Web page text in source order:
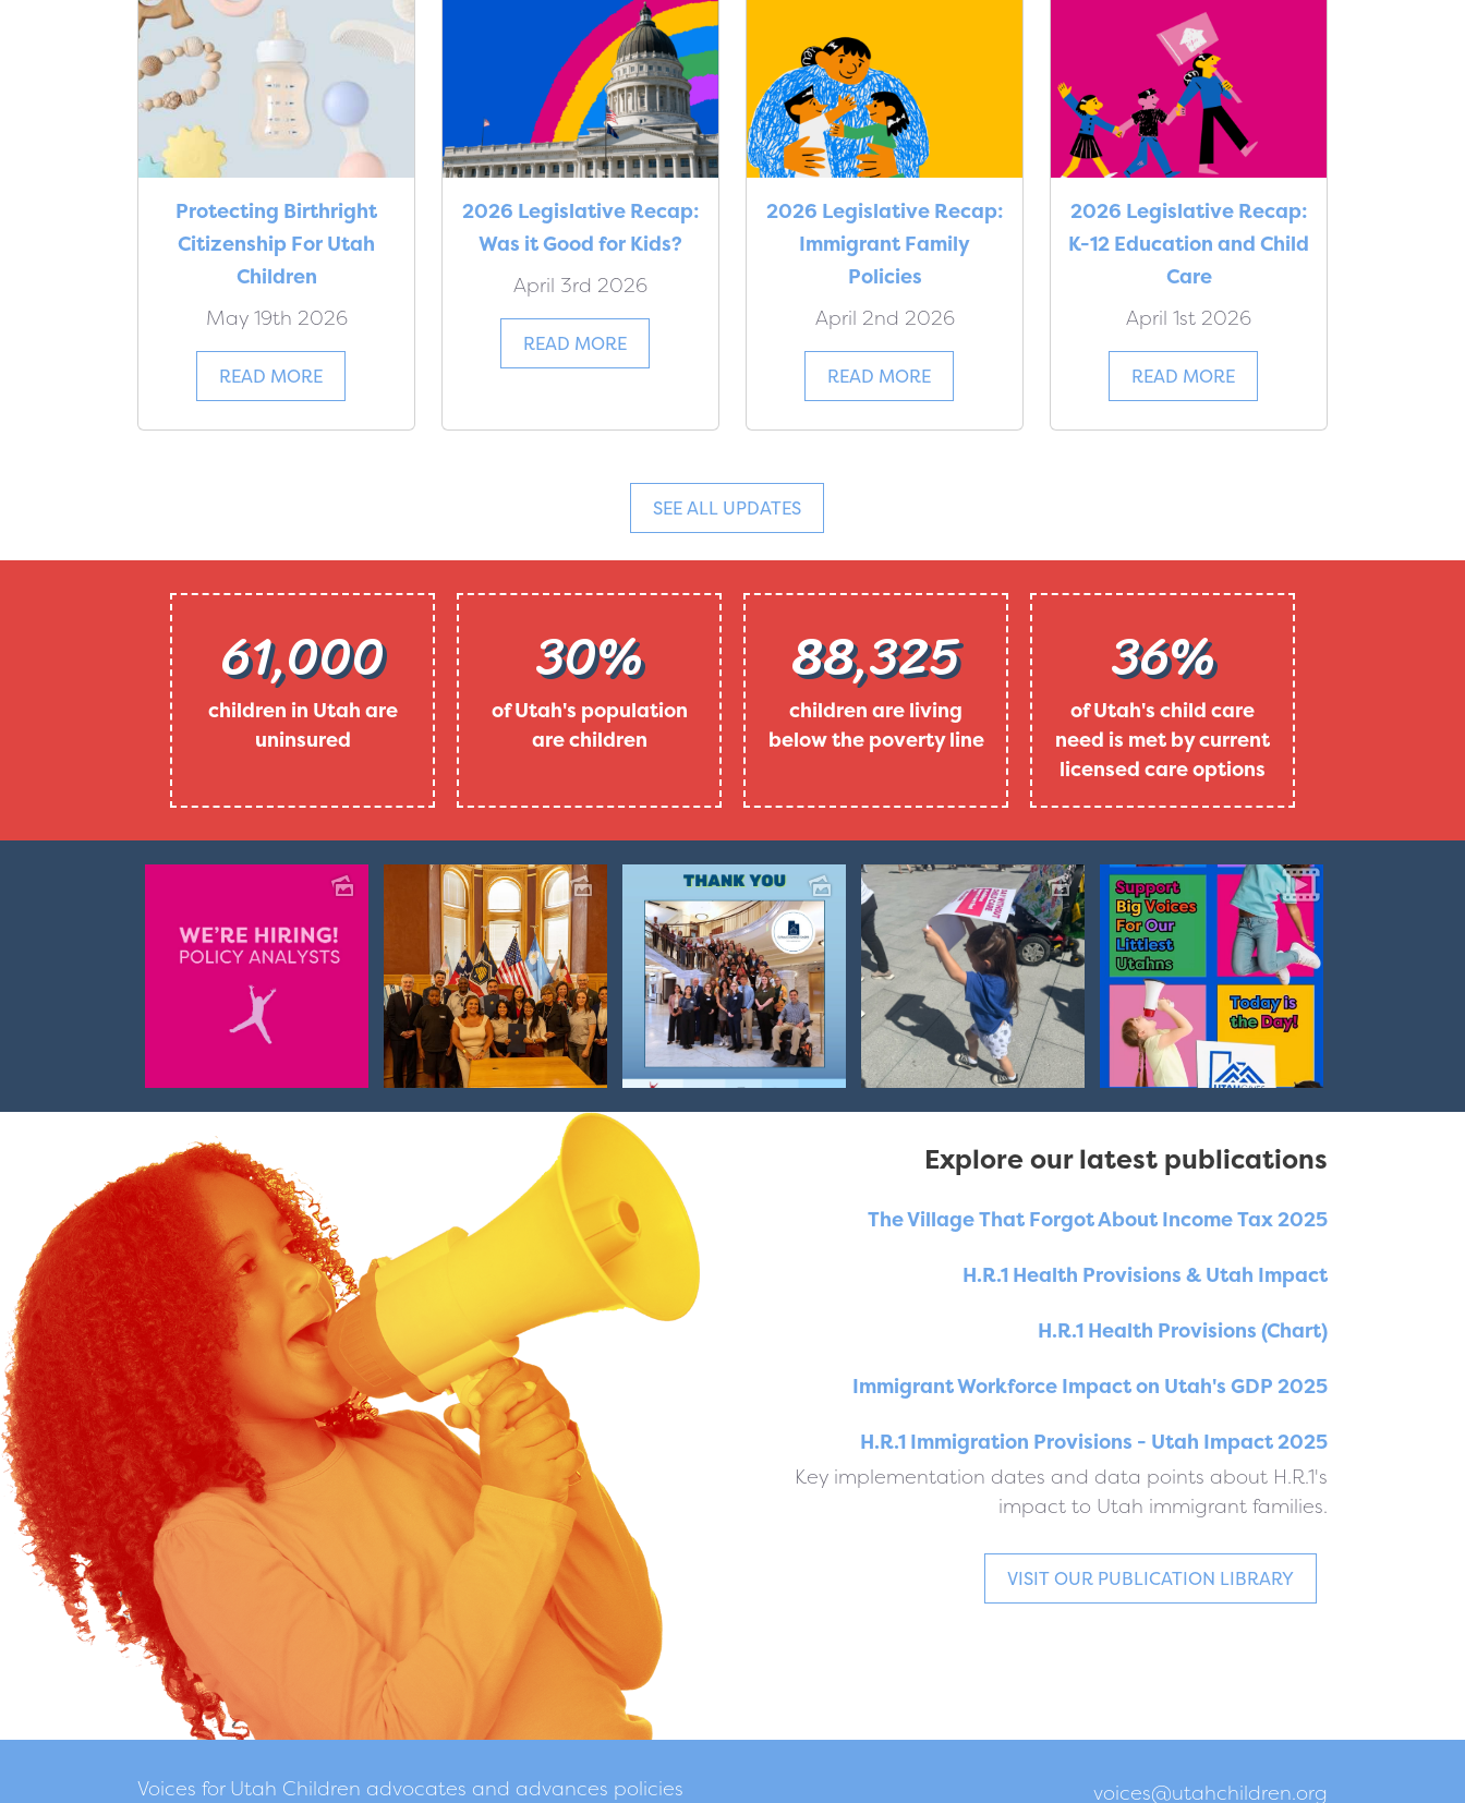
Protecting Birthright
Citizenship For Utah
Children
May 19th 2026
READ MORE
2026 Legislative Recap:
Was it Good for Kids?
April 3rd 2026
READ MORE
2026 Legislative Recap:
Immigrant Family
Policies
April 2nd 2026
READ MORE
2026 Legislative Recap:
K-12 Education and Child
Care
April 1st 2026
READ MORE
SEE ALL UPDATES
61,000
children in Utah are
uninsured
30%
of Utah's population
are children
88,325
children are living
below the poverty line
36%
of Utah's child care
need is met by current
licensed care options
Explore our latest publications
The Village That Forgot About Income Tax 2025
H.R.1 Health Provisions & Utah Impact
H.R.1 Health Provisions (Chart)
Immigrant Workforce Impact on Utah's GDP 2025
H.R.1 Immigration Provisions - Utah Impact 2025
Key implementation dates and data points about H.R.1's
impact to Utah immigrant families.
VISIT OUR PUBLICATION LIBRARY
Voices for Utah Children advocates and advances policies voices@utahchildren.org